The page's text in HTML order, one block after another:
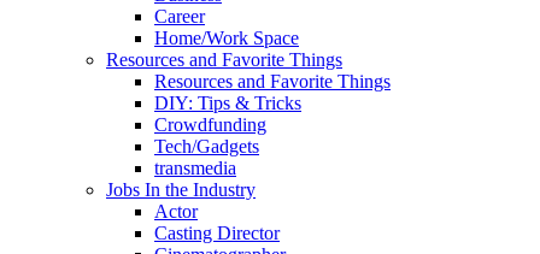
Career
Home/Work Space
Resources and Favorite Things
Resources and Favorite Things
DIY: Tips & Tricks
Crowdfunding
Tech/Gadgets
transmedia
Jobs In the Industry
Actor
Casting Director